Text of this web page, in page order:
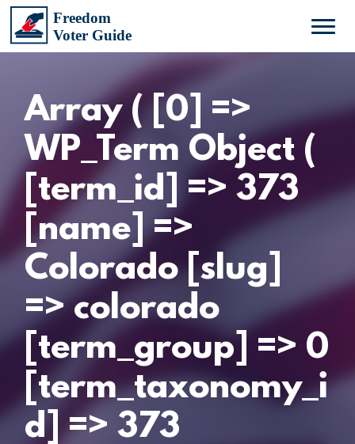
Array ( [0] =>
WP_Term Object (
[term_id] => 373
[name] =>
Colorado [slug]
=> colorado
[term_group] => 0
[term_taxonomy_i
d] => 373